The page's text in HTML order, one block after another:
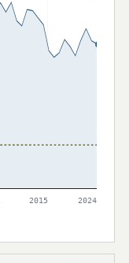
2015 2024